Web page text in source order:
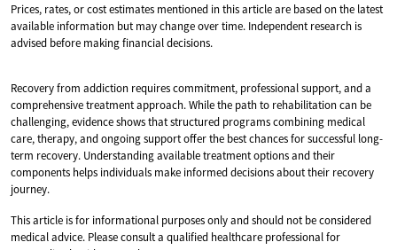
Prices, rates, or cost estimates mentioned in this article are based on the latest
available information but may change over time. Independent research is
advised before making financial decisions.
Recovery from addiction requires commitment, professional support, and a
comprehensive treatment approach. While the path to rehabilitation can be
challenging, evidence shows that structured programs combining medical
care, therapy, and ongoing support offer the best chances for successful long-
term recovery. Understanding available treatment options and their
components helps individuals make informed decisions about their recovery
journey.
This article is for informational purposes only and should not be considered
medical advice. Please consult a qualified healthcare professional for